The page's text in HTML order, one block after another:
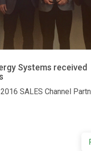
Systems received
SALES Channel